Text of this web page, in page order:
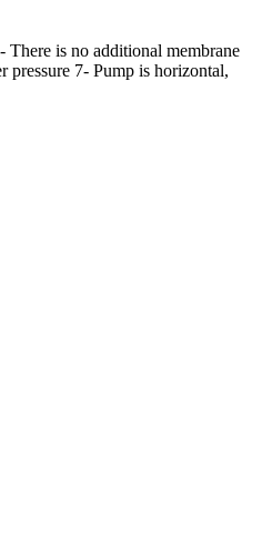
There is no additional membrane
pressure 7- Pump is horizontal,